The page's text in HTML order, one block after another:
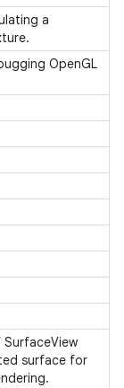
a
OpenGL
surface for